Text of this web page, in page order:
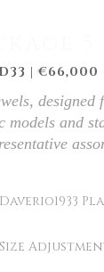
| €66,000
designed
and
Daverio1933
Size